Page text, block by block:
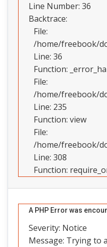
Line Number: 36
Backtrace:
File:
/home/freebook/
Line: 36
Function:
File:
/home/freebook/
Line: 235
Function: view
File:
/home/freebook/
Line: 308
Function:
A PHP Error was
Severity: Notice
Message: Trying to